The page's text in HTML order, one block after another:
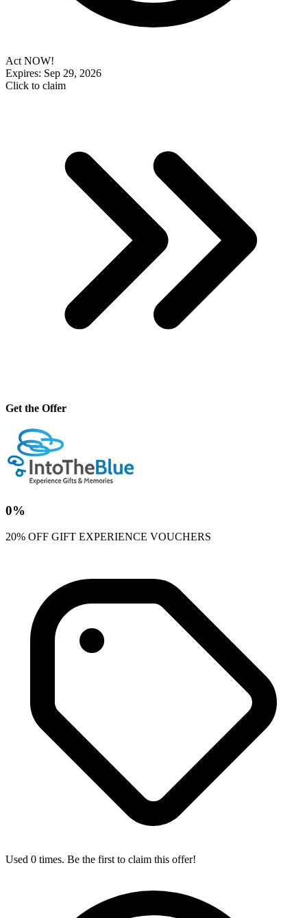
Act NOW!
Expires: Sep 29, 2026
Click to claim
Get the Offer
0%
20% OFF GIFT EXPERIENCE VOUCHERS
Used 0 times. Be the first to claim this offer!